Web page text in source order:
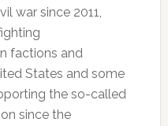
war since 2011,
factions and
States and some
the so-called
since the